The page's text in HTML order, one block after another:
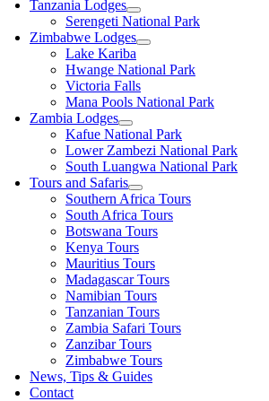
Tanzania Lodges
Serengeti National Park
Zimbabwe Lodges
Lake Kariba
Hwange National Park
Victoria Falls
Mana Pools National Park
Zambia Lodges
Kafue National Park
Lower Zambezi National Park
South Luangwa National Park
Tours and Safaris
Southern Africa Tours
South Africa Tours
Botswana Tours
Kenya Tours
Mauritius Tours
Madagascar Tours
Namibian Tours
Tanzanian Tours
Zambia Safari Tours
Zanzibar Tours
Zimbabwe Tours
News, Tips & Guides
Contact